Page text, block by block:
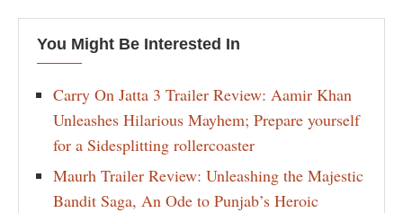
You Might Be Interested In
Carry On Jatta 3 Trailer Review: Aamir Khan
Unleashes Hilarious Mayhem; Prepare yourself
for a Sidesplitting rollercoaster
Maurh Trailer Review: Unleashing the Majestic
Bandit Saga, An Ode to Punjab’s Heroic